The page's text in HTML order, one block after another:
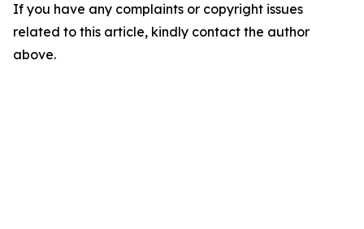
If you have any complaints or copyright issues
related to this article, kindly contact the author
above.